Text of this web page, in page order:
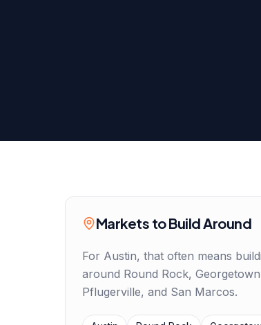
Markets to Build Around
For Austin, that often means
around Round Rock,
Pflugerville, and San Marcos.